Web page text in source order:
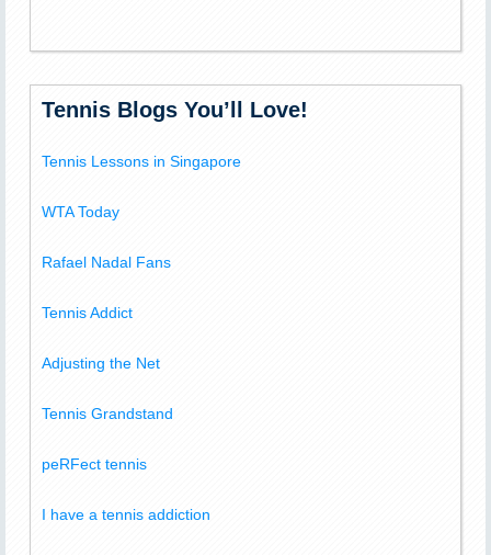
Tennis Blogs You’ll Love!
Tennis Lessons in Singapore
WTA Today
Rafael Nadal Fans
Tennis Addict
Adjusting the Net
Tennis Grandstand
peRFect tennis
I have a tennis addiction